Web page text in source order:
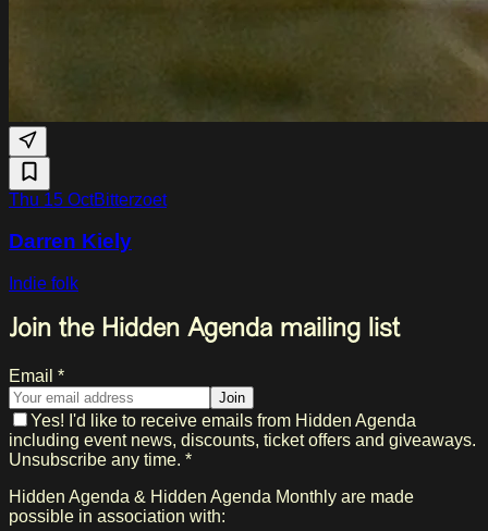
Thu 15 OctBitterzoet
Darren Kiely
Indie folk
Join the Hidden Agenda mailing list
Email *
Join
Yes! I'd like to receive emails from Hidden Agenda
including event news, discounts, ticket offers and giveaways.
Unsubscribe any time. *
Hidden Agenda & Hidden Agenda Monthly are made
possible in association with: